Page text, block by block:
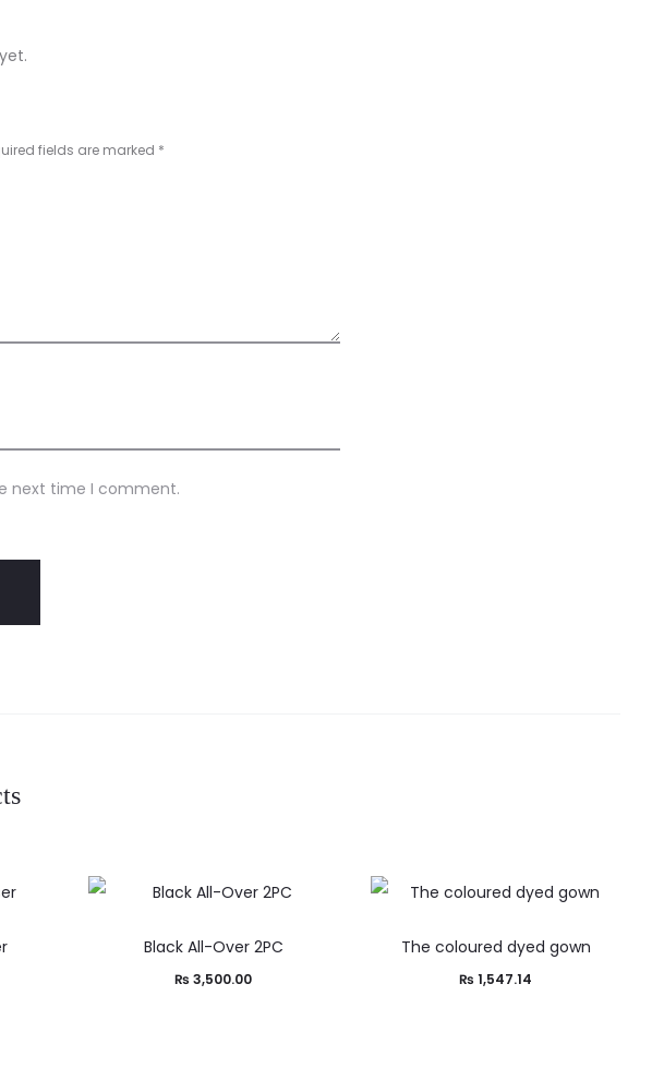
fields are marked *
next time I comment.
Black All-Over 2PC
₨ 3,500.00
The coloured dyed gown
₨ 1,547.14